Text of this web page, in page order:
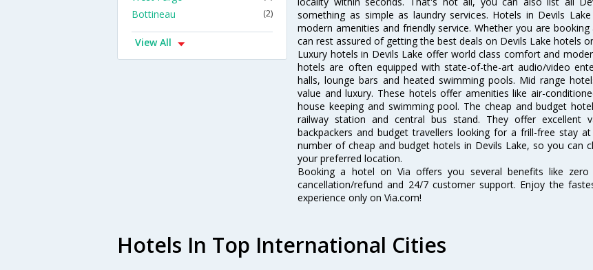
something as simple as laundry services. Hotels in Devils
modern amenities and friendly service. Whether you are
can rest assured of getting the best deals on Devils Lake hotels
Luxury hotels in Devils Lake offer world class comfort and
hotels are often equipped with state-of-the-art audio/video
halls, lounge bars and heated swimming pools. Mid range
value and luxury. These hotels offer amenities like air-
house keeping and swimming pool. The cheap and budget
railway station and central bus stand. They offer
backpackers and budget travellers looking for a frill-free stay
number of cheap and budget hotels in Devils Lake, so you can
your preferred location.
Booking a hotel on Via offers you several benefits like
cancellation/refund and 24/7 customer support. Enjoy the
experience only on Via.com!
Bottineau (2)
View All
Hotels In Top International Cities